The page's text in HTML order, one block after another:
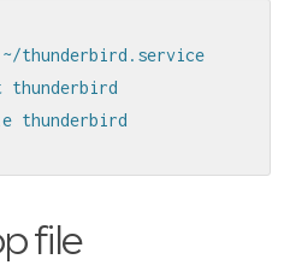
thunderbird.service
thunderbird
thunderbird
file